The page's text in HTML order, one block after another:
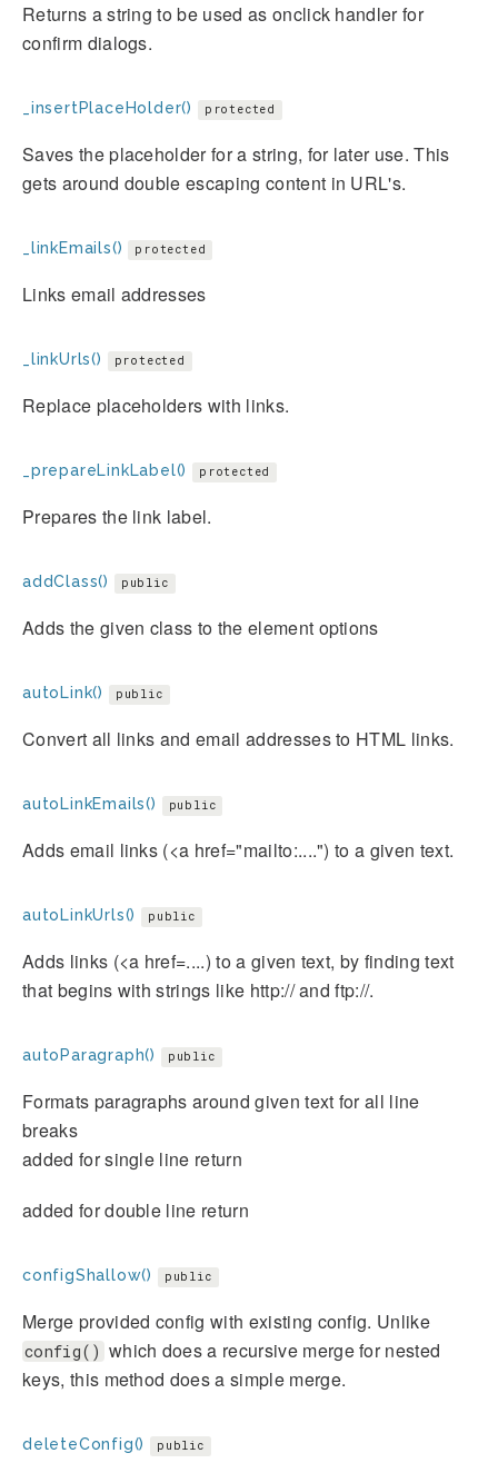
Returns a string to be used as onclick handler for
confirm dialogs.
_insertPlaceHolder() protected
Saves the placeholder for a string, for later use. This
gets around double escaping content in URL's.
_linkEmails() protected
Links email addresses
_linkUrls() protected
Replace placeholders with links.
_prepareLinkLabel() protected
Prepares the link label.
addClass() public
Adds the given class to the element options
autoLink() public
Convert all links and email addresses to HTML links.
autoLinkEmails() public
Adds email links (<a href="mailto:....") to a given text.
autoLinkUrls() public
Adds links (<a href=....) to a given text, by finding text
that begins with strings like http:// and ftp://.
autoParagraph() public
Formats paragraphs around given text for all line
breaks
added for single line return
added for double line return
configShallow() public
Merge provided config with existing config. Unlike
config() which does a recursive merge for nested
keys, this method does a simple merge.
deleteConfig() public